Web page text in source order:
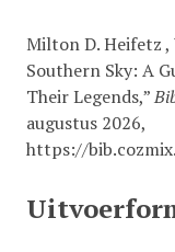
Milton D. Heifetz
Southern Sky: A
Their Legends,”
augustus 2026,
https://